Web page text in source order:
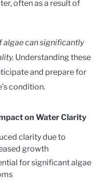
often as a result of
algae can significantly
Understanding these
and prepare for
condition.
on Water Clarity
clarity due to
growth
for significant algae